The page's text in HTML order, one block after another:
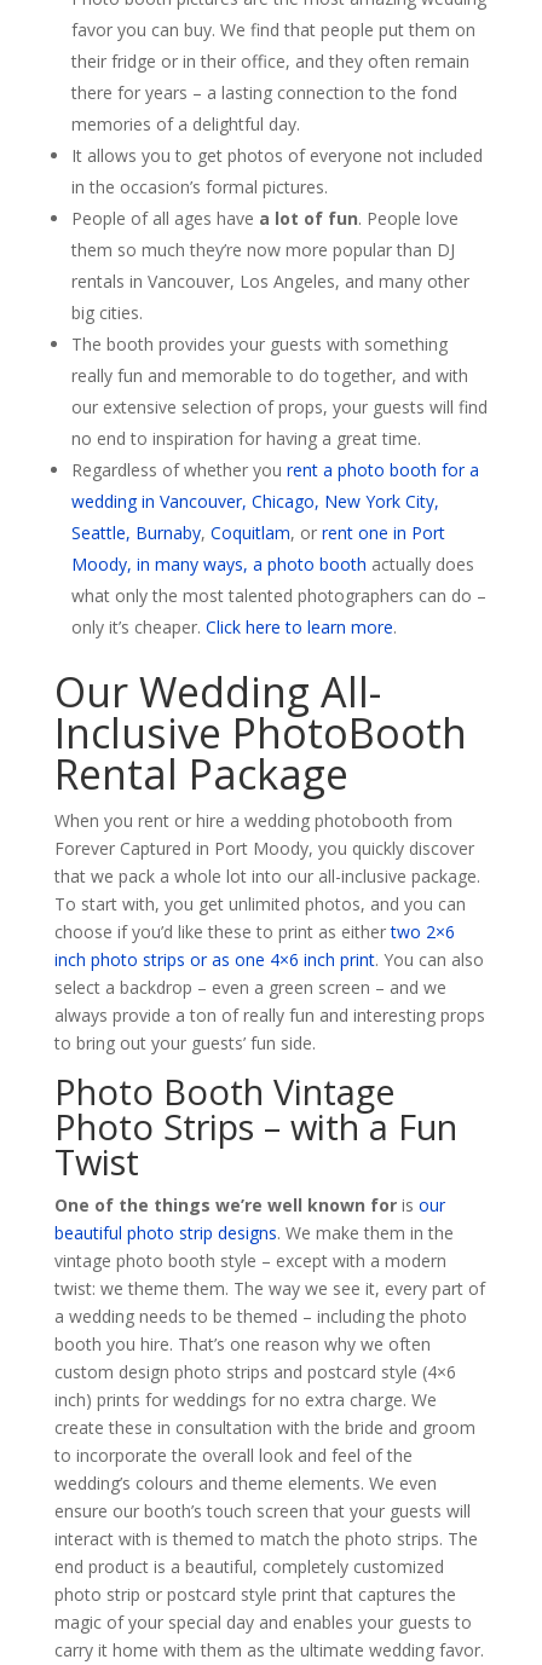
favor you can buy. We find that people put them on
their fridge or in their office, and they often remain
there for years – a lasting connection to the fond
memories of a delightful day.
It allows you to get photos of everyone not included
in the occasion’s formal pictures.
People of all ages have a lot of fun. People love
them so much they’re now more popular than DJ
rentals in Vancouver, Los Angeles, and many other
big cities.
The booth provides your guests with something
really fun and memorable to do together, and with
our extensive selection of props, your guests will find
no end to inspiration for having a great time.
Regardless of whether you rent a photo booth for a
wedding in Vancouver, Chicago, New York City,
Seattle, Burnaby, Coquitlam, or rent one in Port
Moody, in many ways, a photo booth actually does
what only the most talented photographers can do –
only it’s cheaper. Click here to learn more.
Our Wedding All-
Inclusive PhotoBooth
Rental Package
When you rent or hire a wedding photobooth from
Forever Captured in Port Moody, you quickly discover
that we pack a whole lot into our all-inclusive package.
To start with, you get unlimited photos, and you can
choose if you’d like these to print as eithertwo 2×6
inch photo strips or as one 4×6 inch print. You can also
select a backdrop – even a green screen – and we
always provide a ton of really fun and interesting props
to bring out your guests’ fun side.
Photo Booth Vintage
Photo Strips – with a Fun
Twist
One of the things we’re well known foris our
beautiful photo strip designs. We make them in the
vintage photo booth style – except with a modern
twist: we theme them. The way we see it, every part of
a wedding needs to be themed – including the photo
booth you hire. That’s one reason why we often
custom design photo strips and postcard style (4×6
inch) prints for weddings for no extra charge. We
create these in consultation with the bride and groom
to incorporate the overall look and feel of the
wedding’s colours and theme elements. We even
ensure our booth’s touch screen that your guests will
interact with is themed to match the photo strips. The
end product is a beautiful, completely customized
photo strip or postcard style print that captures the
magic of your special day and enables your guests to
carry it home with them as the ultimate wedding favor.